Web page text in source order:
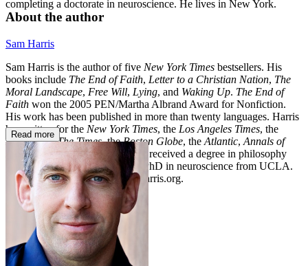
completing a doctorate in neuroscience. He lives in New York.
About the author
Sam Harris
Sam Harris is the author of five New York Times bestsellers. His
books include The End of Faith, Letter to a Christian Nation, The
Moral Landscape, Free Will, Lying, and Waking Up. The End of
Faith won the 2005 PEN/Martha Albrand Award for Nonfiction.
His work has been published in more than twenty languages. Harris
has written for the New York Times, the Los Angeles Times, the
Economist,The Times, theBoston Globe, the Atlantic, Annals of
Neurology , and other outlets. He received a degree in philosophy
from Stanford University and a PhD in neuroscience from UCLA.
Please visit his website at SamHarris.org.
Read more